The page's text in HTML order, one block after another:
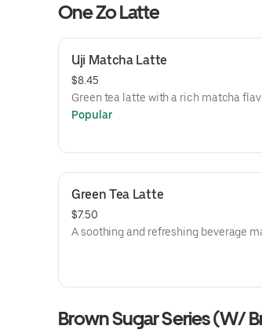
One Zo Latte
Uji Matcha Latte
$8.45
Green tea latte with a rich matcha
Popular
Green Tea Latte
$7.50
A soothing and refreshing beverage
Brown Sugar Series (W/